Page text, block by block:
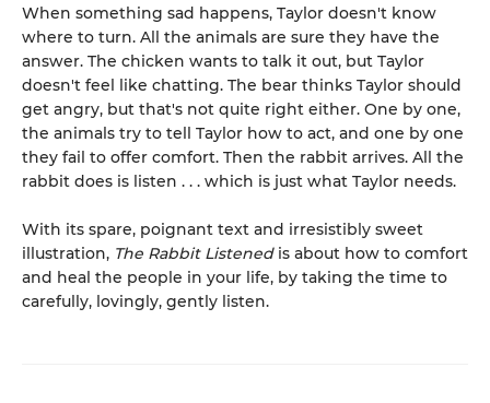
When something sad happens, Taylor doesn't know
where to turn. All the animals are sure they have the
answer. The chicken wants to talk it out, but Taylor
doesn't feel like chatting. The bear thinks Taylor should
get angry, but that's not quite right either. One by one,
the animals try to tell Taylor how to act, and one by one
they fail to offer comfort. Then the rabbit arrives. All the
rabbit does is listen . . . which is just what Taylor needs.
With its spare, poignant text and irresistibly sweet
illustration, The Rabbit Listenedis about how to comfort
and heal the people in your life, by taking the time to
carefully, lovingly, gently listen.